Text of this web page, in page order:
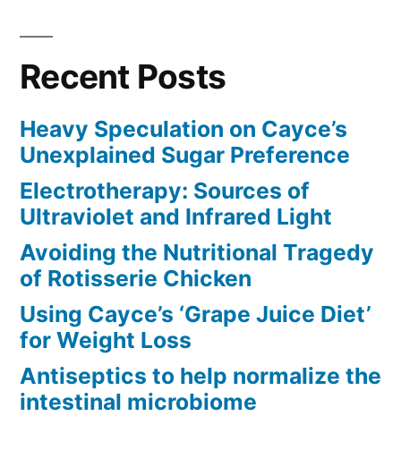
Recent Posts
Heavy Speculation on Cayce’s
Unexplained Sugar Preference
Electrotherapy: Sources of
Ultraviolet and Infrared Light
Avoiding the Nutritional Tragedy
of Rotisserie Chicken
Using Cayce’s ‘Grape Juice Diet’
for Weight Loss
Antiseptics to help normalize the
intestinal microbiome